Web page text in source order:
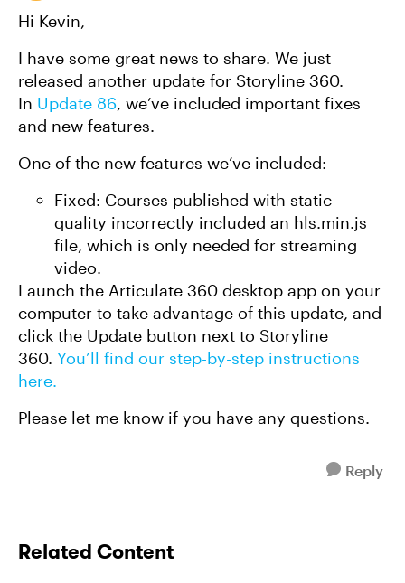
Hi Kevin,
I have some great news to share. We just
released another update for Storyline 360.
In Update 86, we’ve included important fixes
and new features.
One of the new features we’ve included:
Fixed: Courses published with static
quality incorrectly included an hls.min.js
file, which is only needed for streaming
video.
Launch the Articulate 360 desktop app on your
computer to take advantage of this update, and
click the Update button next to Storyline
360. You’ll find our step-by-step instructions
here.
Please let me know if you have any questions.
Reply
Related Content